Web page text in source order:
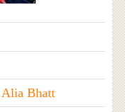
Alia Bhatt